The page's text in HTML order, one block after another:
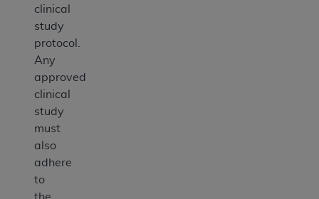
clinical
study
protocol.
Any
approved
clinical
study
must
also
adhere
to